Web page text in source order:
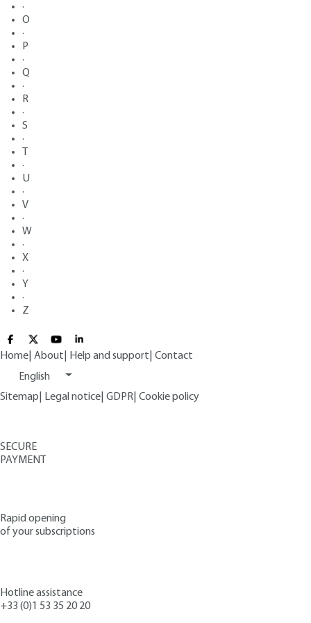
·
O
·
P
·
Q
·
R
·
S
·
·
U
·
V
·
W
·
X
·
Y
·
Z
Home About Help and support Contact
English
Sitemap
Legal notice GDPR Cookie policy
SECURE
PAYMENT
Rapid opening
of your subscriptions
Hotline assistance
+33 (0)1 53 35 20 20